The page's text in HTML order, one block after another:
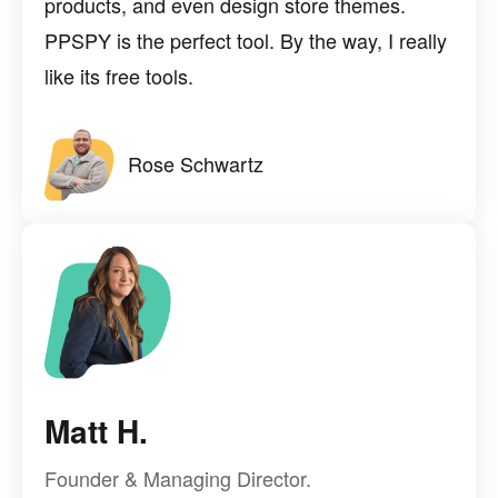
PPSPY is the perfect tool. By the way, I really
like its free tools.
Rose Schwartz
Matt H.
Founder & Managing Director.